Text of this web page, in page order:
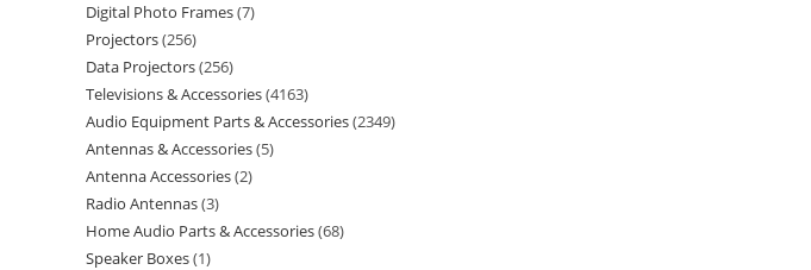
Digital Photo Frames 7
Projectors 256
Data Projectors 256
Televisions & Accessories 4163
Audio Equipment Parts & Accessories 2349
Antennas & Accessories 5
Antenna Accessories 2
Radio Antennas 3
Home Audio Parts & Accessories 68
Speaker Boxes 1